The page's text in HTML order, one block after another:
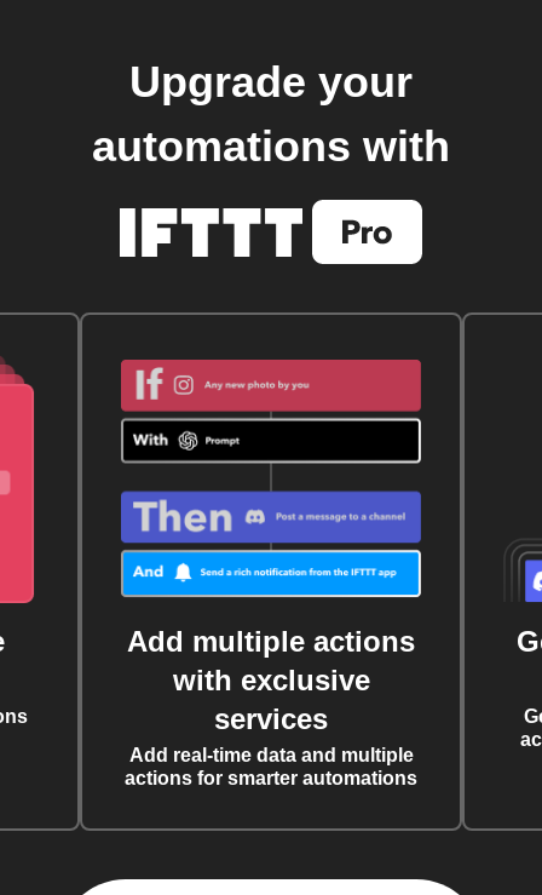
Upgrade your
automations with
Add multiple actions
with exclusive
services
Add real-time data and multiple
actions for smarter automations